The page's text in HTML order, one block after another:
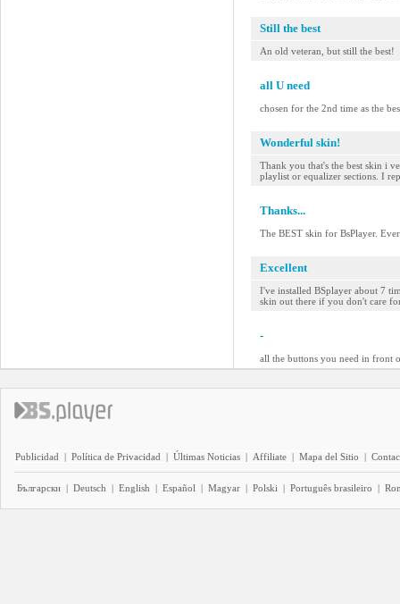
Still the best
An old veteran, but still the best!
all U need
chosen for the 2nd time as the
Wonderful skin!
Thank you that's the best skin i
playlist or equalizer sections. I
Thanks...
The BEST skin for BsPlayer.
Excellent
I've installed BSplayer about 7
skin out there if you don't care
-
all the buttons you need in front
Publicidad | Política de Privacidad | Últimas Noticias | Affiliate | Mapa del Sitio |
Български | Deutsch | English | Español | Magyar | Polski | Português brasileiro |